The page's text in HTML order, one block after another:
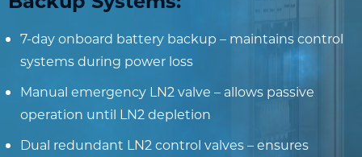
7-day onboard battery backup – maintains control
systems during power loss
Manual emergency LN2 valve – allows passive
operation until LN2 depletion
Dual redundant LN2 control valves – ensures